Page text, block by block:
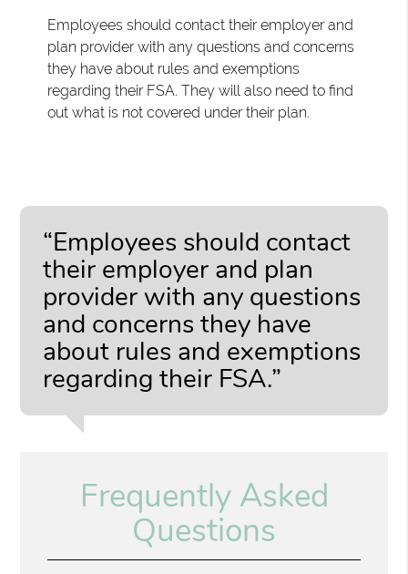
Employees should contact their employer and
plan provider with any questions and concerns
they have about rules and exemptions
regarding their FSA. They will also need to find
out what is not covered under their plan.
“Employees should contact
their employer and plan
provider with any questions
and concerns they have
about rules and exemptions
regarding their FSA.”
Frequently Asked
Questions